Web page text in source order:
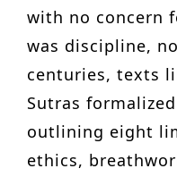
with no concern
was discipline,
centuries, texts
Sutras
outlining eight
ethics,